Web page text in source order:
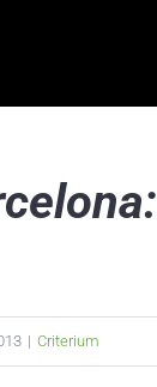
| Criterium